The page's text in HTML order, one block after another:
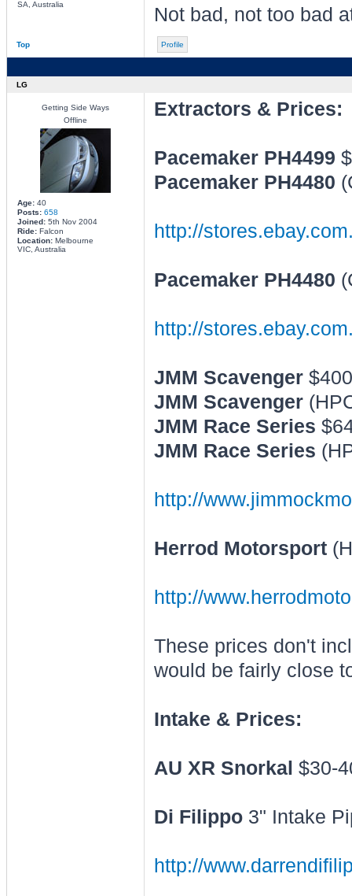
SA, Australia Not bad, not too bad
Top Profile
LG
Getting Side Ways
Offline
Age:40
Posts: 658
Joined:5th Nov 2004
Ride:Falcon
Location:Melbourne
VIC, Australia
Extractors & Prices:
Pacemaker PH4499
Pacemaker PH4480
http://
Pacemaker PH4480
http://
JMM Scavenger$400
JMM Scavenger
JMM Race Series
JMM Race Series
http://
Herrod Motorsport
http://
These prices don't
would be fairly close
Intake & Prices:
AU XR Snorkal $30-
Di Filippo3" Intake
http://